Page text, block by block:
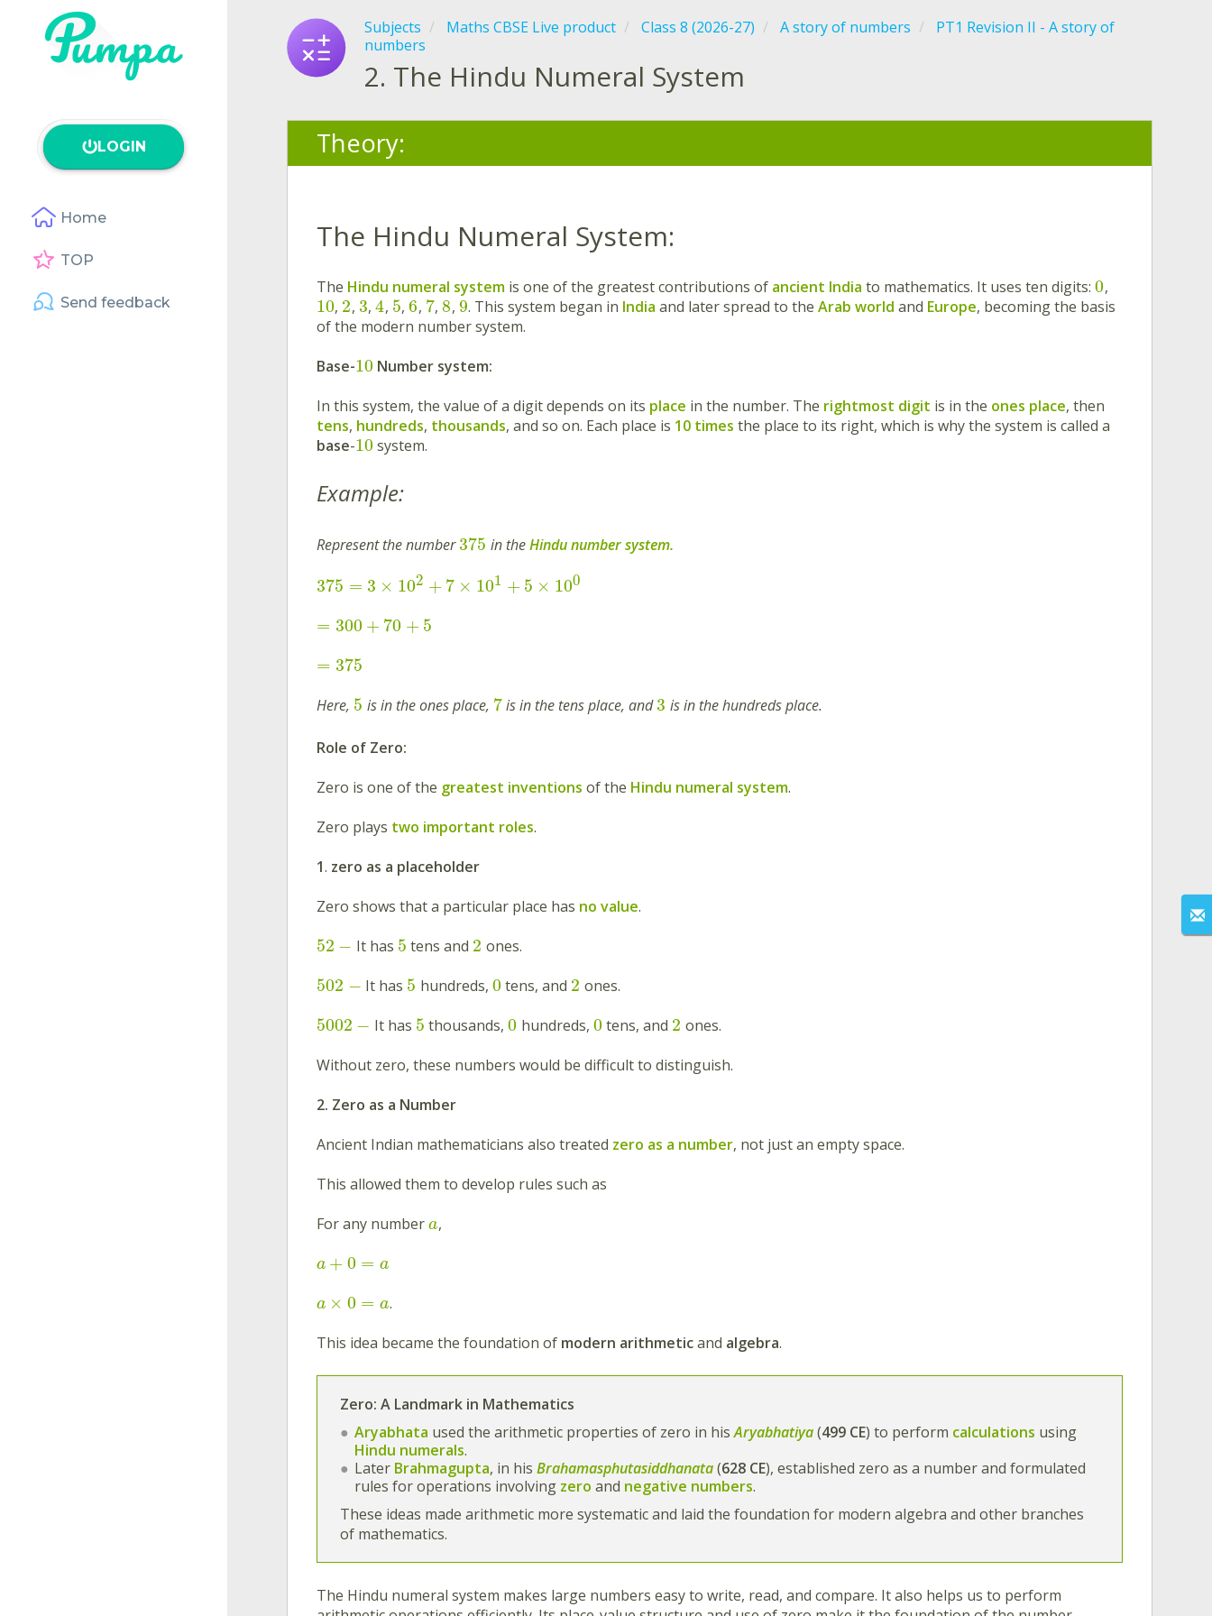
LOGIN
Home
TOP
Send feedback
Subjects Maths CBSE Live product Class 8 (2026-27) A story of numbers
PT1 Revision II - A story of
numbers
2. The Hindu Numeral System
Theory:
The Hindu Numeral System:
The Hindu numeral system is one of the greatest contributions of ancient India to mathematics. It uses ten digits: 0,
10, 2, 3,4, 5,6, 7,8, 9. This system began in India and later spread to theArab world and Europe, becoming the basis
of the modern number system.
Base-10 Number system:
In this system, the value of a digit depends on its place in the number. The rightmost digit is in the ones place, then
tens, hundreds, thousands, and so on. Each place is 10 times the place to its right, which is why the system is called a
base-10system.
Example:
Represent the number375 in theHindu number system.
375 = 3 × 102 + 7 × 101 + 5 × 100
= 300 + 70 + 5
= 375
Here, 5 is in the ones place, 7 is in the tens place, and3 is in the hundreds place.
Role of Zero:
Zero is one of the greatest inventions of the Hindu numeral system.
Zero plays two important roles.
1. zero as a placeholder
Zero shows that a particular place has no value.
52 − It has 5 tens and 2 ones.
502 − It has 5 hundreds, 0 tens, and 2 ones.
5002 − It has 5 thousands,0 hundreds, 0tens, and 2 ones.
Without zero, these numbers would be difficult to distinguish.
2. Zero as a Number
Ancient Indian mathematicians also treated zero as a number, not just an empty space.
This allowed them to develop rules such as
For any number a,
a + 0 = a
a × 0 = a.
This idea became the foundation of modern arithmeticand algebra.
Zero: A Landmark in Mathematics
Aryabhata used the arithmetic properties of zero in hisAryabhatiya(499 CE) to perform calculations using
Hindu numerals.
Later Brahmagupta, in his Brahamasphutasiddhanata(628 CE), established zero as a number and formulated
rules for operations involving zero and negative numbers.
These ideas made arithmetic more systematic and laid the foundation for modern algebra and other branches
of mathematics.
The Hindu numeral system makes large numbers easy to write, read, and compare. It also helps us to perform